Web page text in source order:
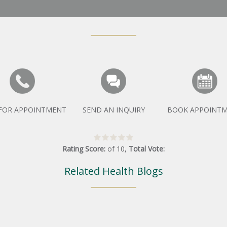
APPOINTMENT SEND AN INQUIRY BOOK
Rating Score: of 10, Total Vote:
Related Health Blogs